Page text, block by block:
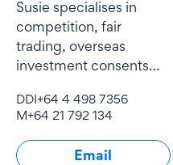
Susie specialises in
competition, fair
trading, overseas
investment consents
regulation, particularly
of infrastructure
industries.
DDI+64 4 498 7356
M+64 21 792 134
Email